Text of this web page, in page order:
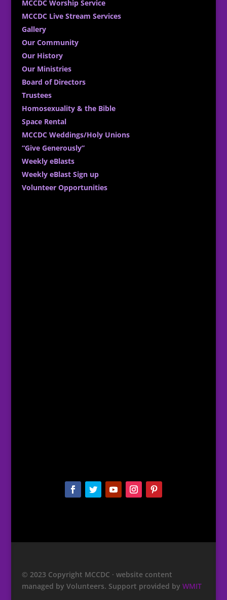
MCCDC Worship Service
MCCDC Live Stream Services
Gallery
Our Community
Our History
Our Ministries
Board of Directors
Trustees
Homosexuality & the Bible
Space Rental
MCCDC Weddings/Holy Unions
“Give Generously”
Weekly eBlasts
Weekly eBlast Sign up
Volunteer Opportunities
© 2023 Copyright MCCDC · website content
managed by Volunteers. Support provided by WMIT